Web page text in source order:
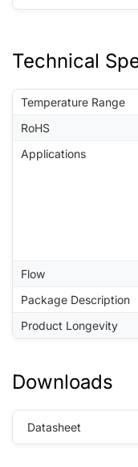
Technical
Temperature Range
RoHS
Applications
Flow
Package Description
Product Longevity
Downloads
Datasheet